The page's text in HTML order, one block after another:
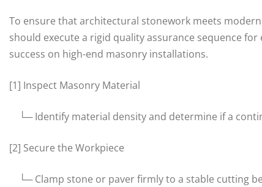
To ensure that architectural stonework meets
should execute a rigid quality assurance sequence
success on high-end masonry installations.
[1] Inspect Masonry Material
└─ Identify material density and determine if a
[2] Secure the Workpiece
└─ Clamp stone or paver firmly to a stable cutting